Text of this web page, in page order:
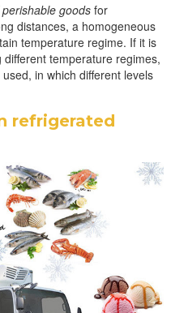
goods for
distances, a homogeneous
temperature regime. If it is
temperature regimes,
in which different levels
refrigerated